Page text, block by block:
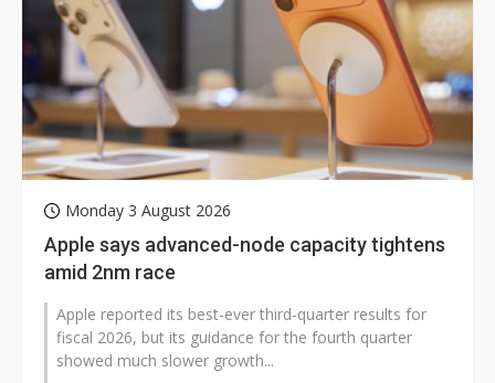
Monday 3 August 2026
Apple says advanced-node capacity tightens
amid 2nm race
Apple reported its best-ever third-quarter results for
fiscal 2026, but its guidance for the fourth quarter
showed much slower growth...